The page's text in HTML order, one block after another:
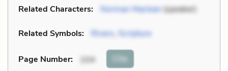
Related Characters: Norman Maclean(speaker)
Related Symbols: Rivers, Scripture
Page Number: 104 Cite